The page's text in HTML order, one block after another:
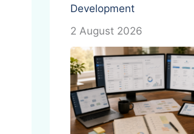
Development
2 August 2026